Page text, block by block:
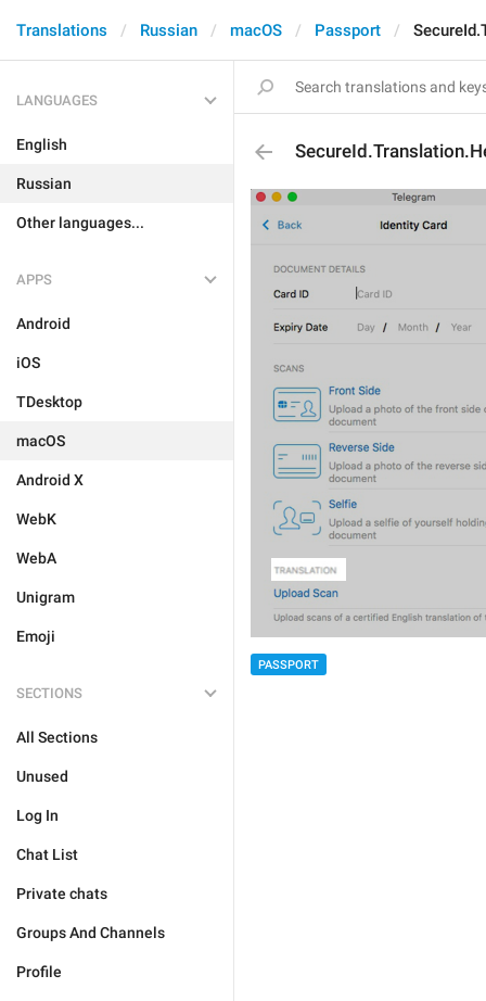
Translations Russian macOS Passport
LANGUAGES
English
Russian
Other languages...
APPS
Android
iOS
TDesktop
macOS
Android X
WebK
WebA
Unigram
Emoji
SECTIONS
All Sections
Unused
Log In
Chat List
Private chats
Groups And Channels
Profile
PASSPORT